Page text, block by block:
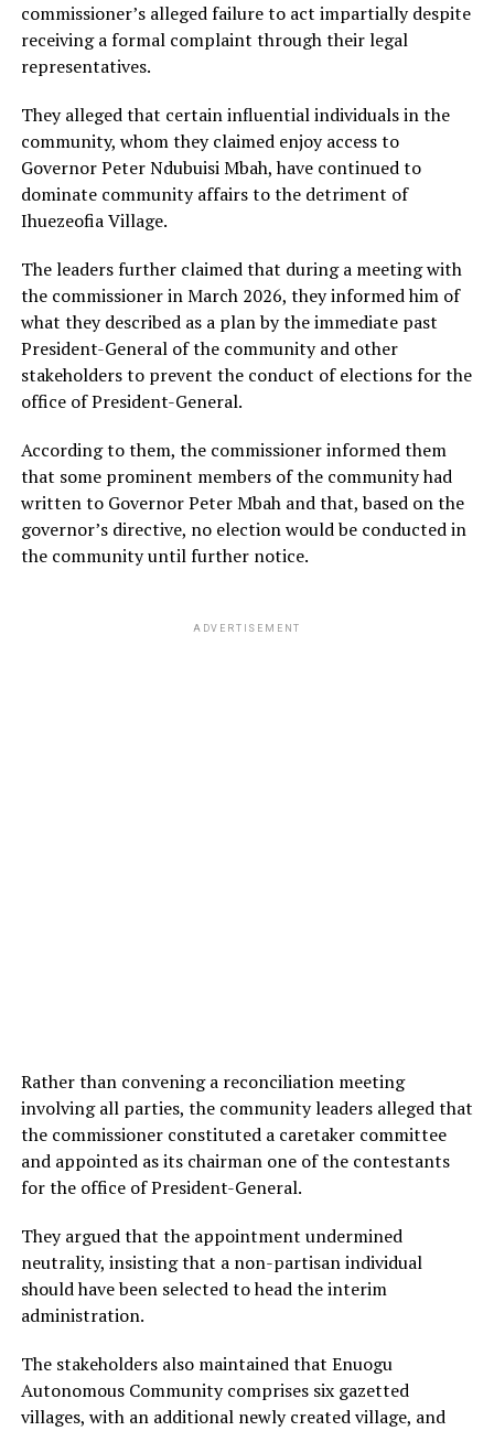
commissioner’s alleged failure to act impartially despite
receiving a formal complaint through their legal
representatives.
They alleged that certain influential individuals in the
community, whom they claimed enjoy access to
Governor Peter Ndubuisi Mbah, have continued to
dominate community affairs to the detriment of
Ihuezeofia Village.
The leaders further claimed that during a meeting with
the commissioner in March 2026, they informed him of
what they described as a plan by the immediate past
President-General of the community and other
stakeholders to prevent the conduct of elections for the
office of President-General.
According to them, the commissioner informed them
that some prominent members of the community had
written to Governor Peter Mbah and that, based on the
governor’s directive, no election would be conducted in
the community until further notice.
ADVERTISEMENT
Rather than convening a reconciliation meeting
involving all parties, the community leaders alleged that
the commissioner constituted a caretaker committee
and appointed as its chairman one of the contestants
for the office of President-General.
They argued that the appointment undermined
neutrality, insisting that a non-partisan individual
should have been selected to head the interim
administration.
The stakeholders also maintained that Enuogu
Autonomous Community comprises six gazetted
villages, with an additional newly created village, and